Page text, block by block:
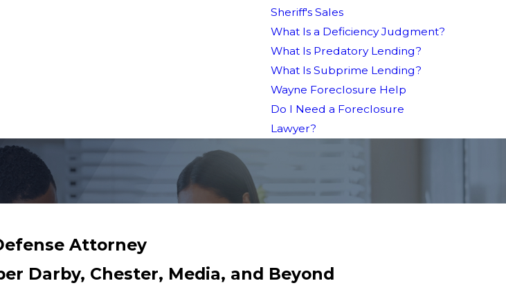
Sheriff's Sales
What Is a Deficiency Judgment?
What Is Predatory Lending?
What Is Subprime Lending?
Wayne Foreclosure Help
Do I Need a Foreclosure
Lawyer?
Attorney
Darby, Chester, Media, and Beyond